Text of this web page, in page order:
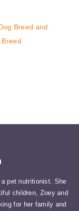
Breed and
pet nutritionist. She
children, Zoey and
for her family and